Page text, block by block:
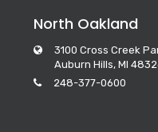
North Oakland
3100 Cross Creek
Auburn Hills, MI
248-377-0600